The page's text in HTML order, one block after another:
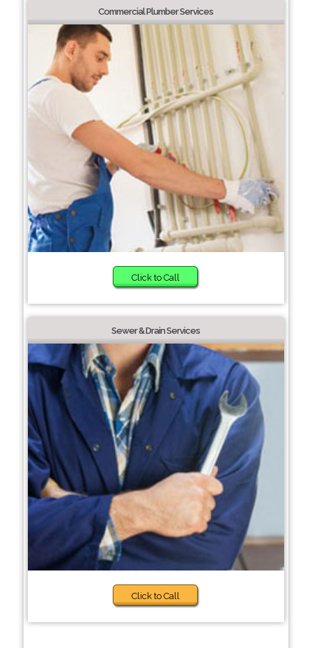
Commercial Plumber Services
Click to Call
Sewer & Drain Services
Click to Call